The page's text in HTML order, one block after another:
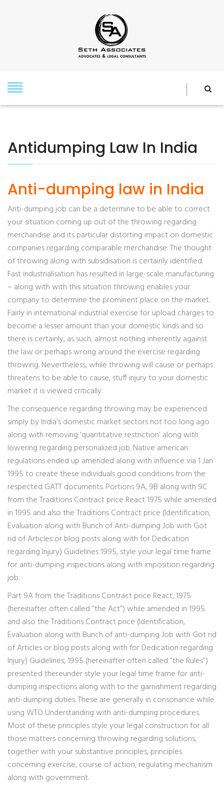
Antidumping Law In India
Anti-dumping law in India
Anti-dumping job can be a determine to be able to correct
your situation coming up out of the throwing regarding
merchandise and its particular distorting impact on domestic
companies regarding comparable merchandise. The thought
of throwing along with subsidisation is certainly identified.
Fast industrialisation has resulted in large-scale manufacturing
– along with with this situation throwing enables your
company to determine the prominent place on the market.
Fairly in international industrial exercise for upload charges to
become a lesser amount than your domestic kinds and so
there is certainly, as such, almost nothing inherently against
the law or perhaps wrong around the exercise regarding
throwing. Nevertheless, while throwing will cause or perhaps
threatens to be able to cause, stuff injury to your domestic
market it is viewed critically.
The consequence regarding throwing may be experienced
simply by India’s domestic market sectors not too long ago
along with removing ‘quantitative restriction’ along with
lowering regarding personalized job. Native american
regulations ended up amended along with influence via 1 Jan
1995 to create these individuals good conditions from the
respected GATT documents. Portions 9A, 9B along with 9C
from the Traditions Contract price React 1975 while amended
in 1995 and also the Traditions Contract price (Identification,
Evaluation along with Bunch of Anti-dumping Job with Got
rid of Articles or blog posts along with for Dedication
regarding Injury) Guidelines 1995, style your legal time frame
for anti-dumping inspections along with imposition regarding
job.
Part 9A from the Traditions Contract price React, 1975
(hereinafter often called “the Act”) while amended in 1995
and also the Traditions Contract price (Identification,
Evaluation along with Bunch of anti-dumping Job with Got rid
of Articles or blog posts along with for Dedication regarding
Injury) Guidelines, 1995 (hereinafter often called “the Rules”)
presented thereunder style your legal time frame for anti-
dumping inspections along with to the garnishment regarding
anti-dumping duties. These are generally in consonance while
using WTO Understanding with anti-dumping procedures.
Most of these principles style your legal construction for all
those matters concerning throwing regarding solutions,
together with your substantive principles, principles
concerning exercise, course of action, regulating mechanism
along with government.